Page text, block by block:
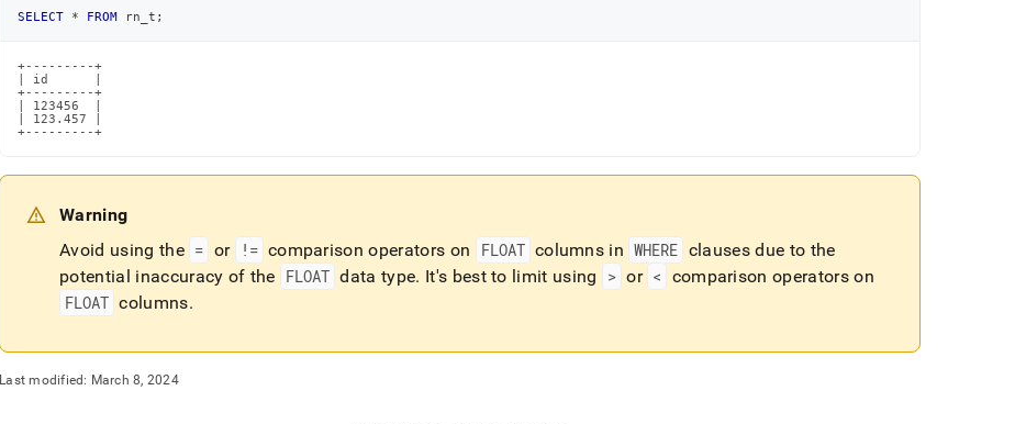
SELECT * FROM rn_t ;
+---------+
| id      |
+---------+
| 123456  |
| 123.457 |
+---------+
Warning
Avoid using the = or != comparison operators on FLOAT columns in WHERE clauses due to the
potential inaccuracy of the FLOAT data type. It's best to limit using > or < comparison operators on
FLOAT columns.
Last modified: March 8, 2024